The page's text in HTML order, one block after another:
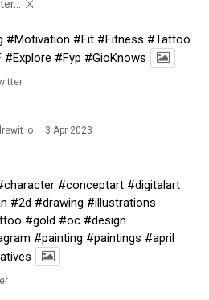
⚔️
#Motivation #Fit #Fitness #Tattoo
#Explore #Fyp #GioKnows
· 3 Apr 2023
#conceptart #digitalart
#2d #drawing #illustrations
#gold #oc #design
#painting #paintings #april